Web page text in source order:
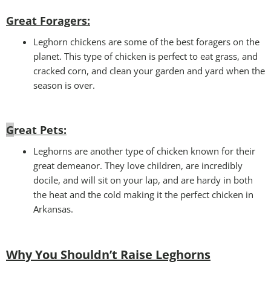
Great Foragers:
Leghorn chickens are some of the best foragers on the
planet. This type of chicken is perfect to eat grass, and
cracked corn, and clean your garden and yard when the
season is over.
Great Pets:
Leghorns are another type of chicken known for their
great demeanor. They love children, are incredibly
docile, and will sit on your lap, and are hardy in both
the heat and the cold making it the perfect chicken in
Arkansas.
Why You Shouldn’t Raise Leghorns